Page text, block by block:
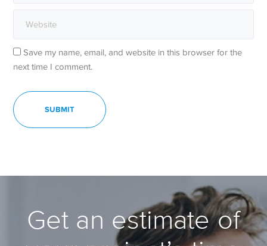
Save my name, email, and website in this browser for the
next time I comment.
Get an estimate of